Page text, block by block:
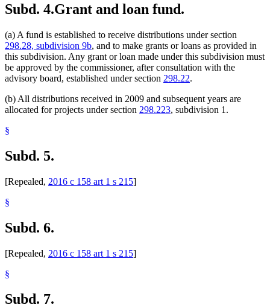
Subd. 4.Grant and loan fund.
(a) A fund is established to receive distributions under section
298.28, subdivision 9b, and to make grants or loans as provided in
this subdivision. Any grant or loan made under this subdivision must
be approved by the commissioner, after consultation with the
advisory board, established under section 298.22.
(b) All distributions received in 2009 and subsequent years are
allocated for projects under section 298.223, subdivision 1.
§
Subd. 5.
[Repealed, 2016 c 158 art 1 s 215]
§
Subd. 6.
[Repealed, 2016 c 158 art 1 s 215]
§
Subd. 7.